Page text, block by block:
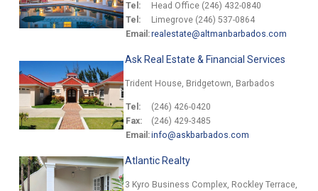
Tel:
Head Office (246) 432-0840
Tel:
Limegrove (246) 537-0864
Email:realestate@altmanbarbados.com
Ask Real Estate & Financial Services
Trident House, Bridgetown, Barbados
Tel:
(246) 426-0420
Fax:
(246) 429-3485
Email:info@askbarbados.com
Atlantic Realty
3 Kyro Business Complex, Rockley Terrace,